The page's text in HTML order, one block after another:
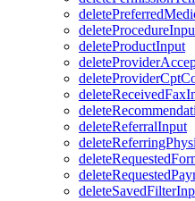
deleteProductInput
deleteReferralInput